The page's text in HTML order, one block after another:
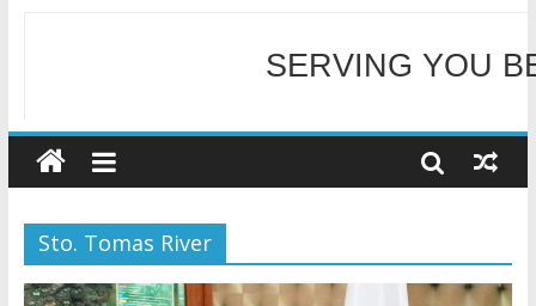
WELCOME TO OUR
SERVING YOU
Sto. Tomas River